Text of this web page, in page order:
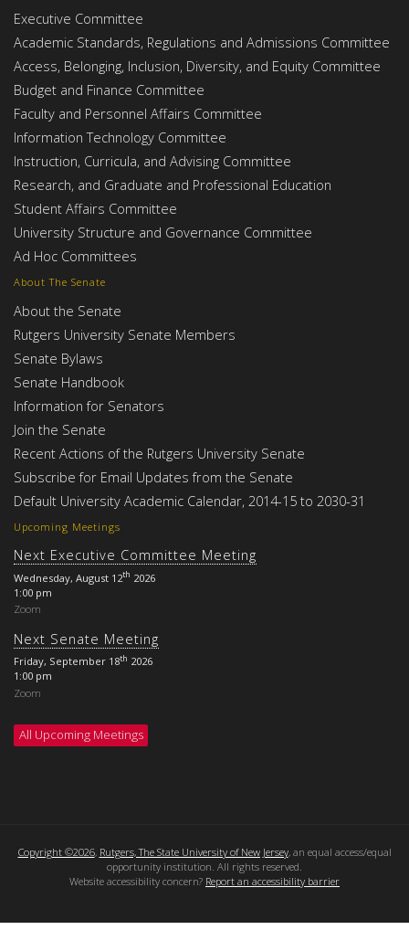
Upcoming Meetings
Next Executive Committee Meeting
Wednesday, August 12th 2026
1:00 pm
Zoom
Next Senate Meeting
Friday, September 18th 2026
1:00 pm
Zoom
All Upcoming Meetings
About The Senate
About the Senate
Rutgers University Senate Members
Senate Bylaws
Senate Handbook
Information for Senators
Join the Senate
Recent Actions of the Rutgers University Senate
Subscribe for Email Updates from the Senate
Default University Academic Calendar, 2014-15 to 2030-31
Executive Committee
Academic Standards, Regulations and Admissions Committee
Access, Belonging, Inclusion, Diversity, and Equity Committee
Budget and Finance Committee
Faculty and Personnel Affairs Committee
Information Technology Committee
Instruction, Curricula, and Advising Committee
Research, and Graduate and Professional Education
Student Affairs Committee
University Structure and Governance Committee
Ad Hoc Committees
Copyright ©2026, Rutgers, The State University of New Jersey, an equal access/equal
opportunity institution. All rights reserved.
Website accessibility concern? Report an accessibility barrier